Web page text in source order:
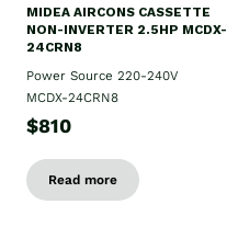
MIDEA AIRCONS CASSETTE
NON-INVERTER 2.5HP MCDX-
24CRN8
Power Source 220-240V
MCDX-24CRN8
$810
Read more